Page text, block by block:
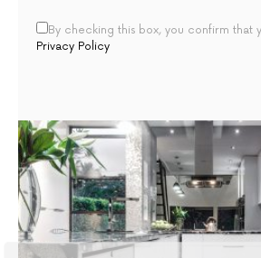
By checking this box, you confirm that
Privacy Policy